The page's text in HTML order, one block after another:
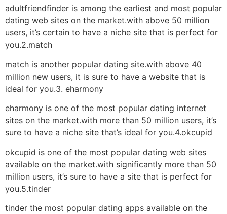
adultfriendfinder is among the earliest and most popular
dating web sites on the market.with above 50 million
users, it’s certain to have a niche site that is perfect for
you.2.match
match is another popular dating site.with above 40
million new users, it is sure to have a website that is
ideal for you.3. eharmony
eharmony is one of the most popular dating internet
sites on the market.with more than 50 million users, it’s
sure to have a niche site that’s ideal for you.4.okcupid
okcupid is one of the most popular dating web sites
available on the market.with significantly more than 50
million users, it’s sure to have a site that is perfect for
you.5.tinder
tinder the most popular dating apps available on the